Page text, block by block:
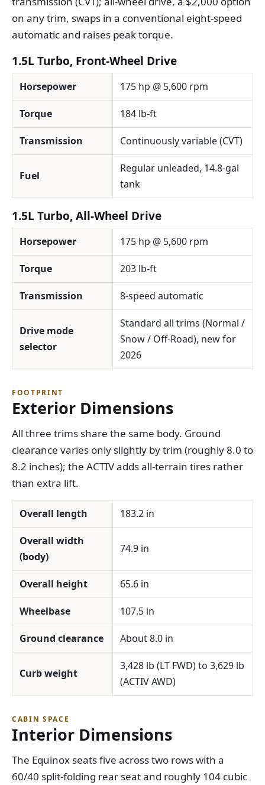
on any trim, swaps in a conventional eight-speed
automatic and raises peak torque.
1.5L Turbo, Front-Wheel Drive
Horsepower 175 hp @ 5,600 rpm
Torque 184 lb-ft
Transmission Continuously variable (CVT)
Fuel
Regular unleaded, 14.8-gal
tank
1.5L Turbo, All-Wheel Drive
Horsepower 175 hp @ 5,600 rpm
Torque 203 lb-ft
Transmission 8-speed automatic
Drive mode
selector
Standard all trims (Normal /
Snow / Off-Road), new for
2026
FOOTPRINT
Exterior Dimensions
All three trims share the same body. Ground
clearance varies only slightly by trim (roughly 8.0 to
8.2 inches); the ACTIV adds all-terrain tires rather
than extra lift.
Overall length 183.2 in
Overall width
(body)
74.9 in
Overall height 65.6 in
Wheelbase 107.5 in
Ground clearance About 8.0 in
Curb weight
3,428 lb (LT FWD) to 3,629 lb
(ACTIV AWD)
CABIN SPACE
Interior Dimensions
The Equinox seats five across two rows with a
60/40 split-folding rear seat and roughly 104 cubic